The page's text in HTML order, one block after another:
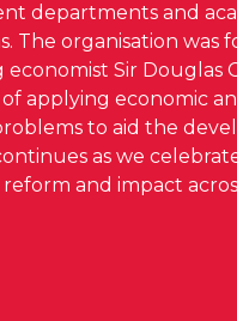
departments and
The organisation was
economist Sir Douglas
of applying economic
to aid the
as we
and impact